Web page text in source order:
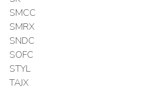
SMCC
SMRX
SNDC
SOFC
STYL
TAJX